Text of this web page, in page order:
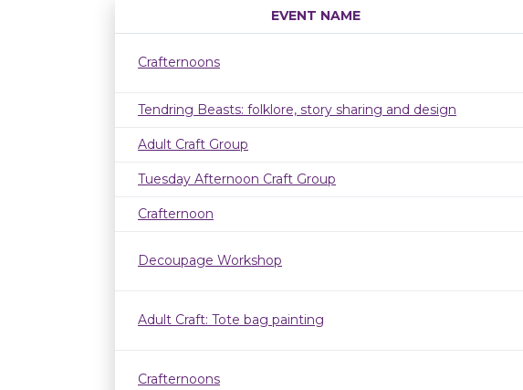
EVENT NAME
Crafternoons
Tendring Beasts: folklore, story sharing and design
Adult Craft Group
Tuesday Afternoon Craft Group
Crafternoon
Decoupage Workshop
Adult Craft: Tote bag painting
Crafternoons